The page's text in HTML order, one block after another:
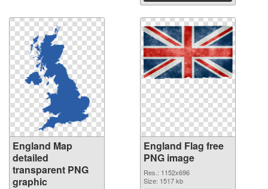
England Map
detailed
transparent PNG
graphic
England Flag free
PNG image
Res.: 1152x696
Size: 1517 kb